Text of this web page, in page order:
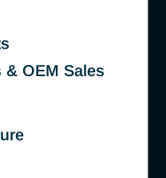
OEM Sales